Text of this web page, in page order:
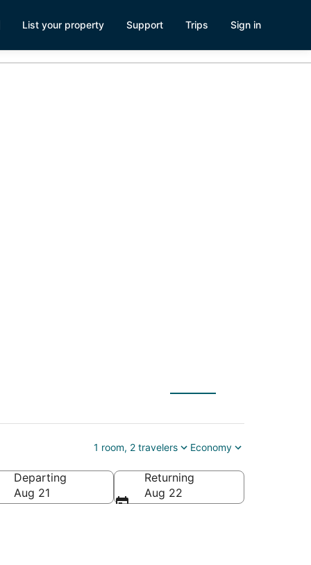
List your property Support Trips Sign in
1 room, 2 travelers Economy
Departing
Aug 21
Returning
Aug 22